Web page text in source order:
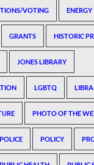
VOTING ENERGY
GRANTS HISTORIC
JONES LIBRARY
LGBTQ
PHOTO OF THE
POLICE POLICY